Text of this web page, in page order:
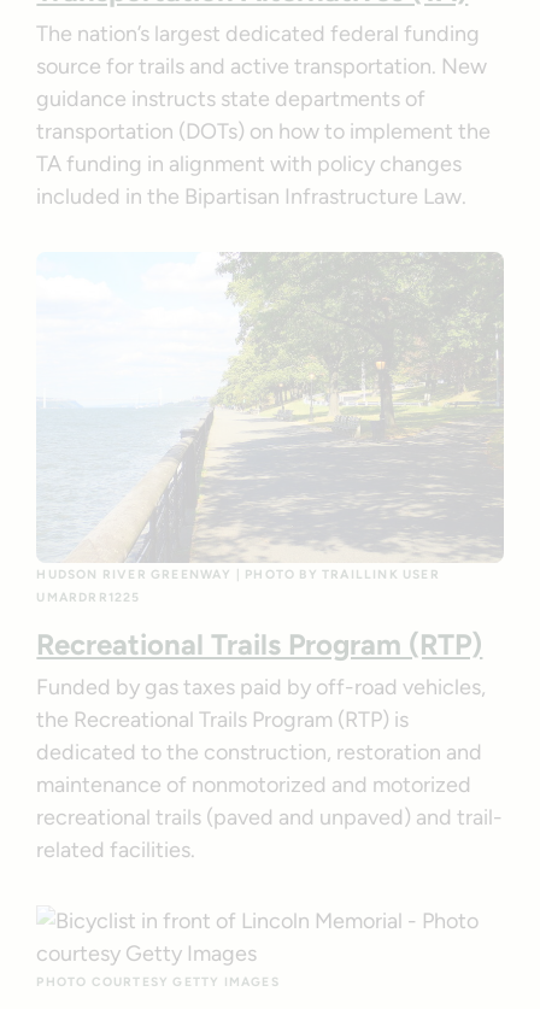
The nation’s largest dedicated federal funding
source for trails and active transportation. New
guidance instructs state departments of
transportation (DOTs) on how to implement the
TA funding in alignment with policy changes
included in the Bipartisan Infrastructure Law.
HUDSON RIVER GREENWAY | PHOTO BY TRAILLINK USER
UMARDRR1225
Recreational Trails Program (RTP)
Funded by gas taxes paid by off-road vehicles,
the Recreational Trails Program (RTP) is
dedicated to the construction, restoration and
maintenance of nonmotorized and motorized
recreational trails (paved and unpaved) and trail-
related facilities.
PHOTO COURTESY GETTY IMAGES